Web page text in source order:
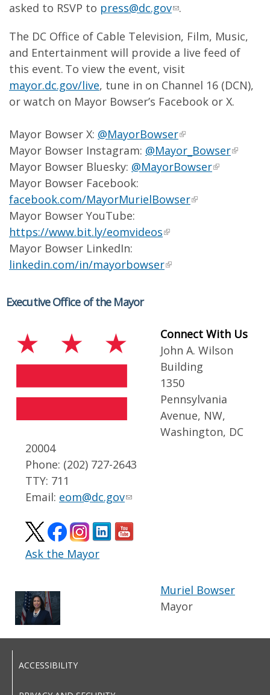
asked to RSVP to press@dc.gov .
The DC Office of Cable Television, Film, Music,
and Entertainment will provide a live feed of
this event. To view the event, visit
mayor.dc.gov/live, tune in on Channel 16 (DCN),
or watch on Mayor Bowser’s Facebook or X.
Mayor Bowser X: @MayorBowser
Mayor Bowser Instagram: @Mayor_Bowser
Mayor Bowser Bluesky: @MayorBowser
Mayor Bowser Facebook:
facebook.com/MayorMurielBowser
Mayor Bowser YouTube:
https://www.bit.ly/eomvideos
Mayor Bowser LinkedIn:
linkedin.com/in/mayorbowser
Executive Office of the Mayor
Connect With Us
John A. Wilson
Building
1350
Pennsylvania
Avenue, NW,
Washington, DC
20004
Phone: (202) 727-2643
TTY: 711
Email: eom@dc.gov
Ask the Mayor
Muriel Bowser
Mayor
ACCESSIBILITY